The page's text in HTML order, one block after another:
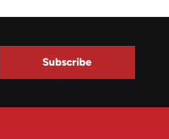
Subscribe